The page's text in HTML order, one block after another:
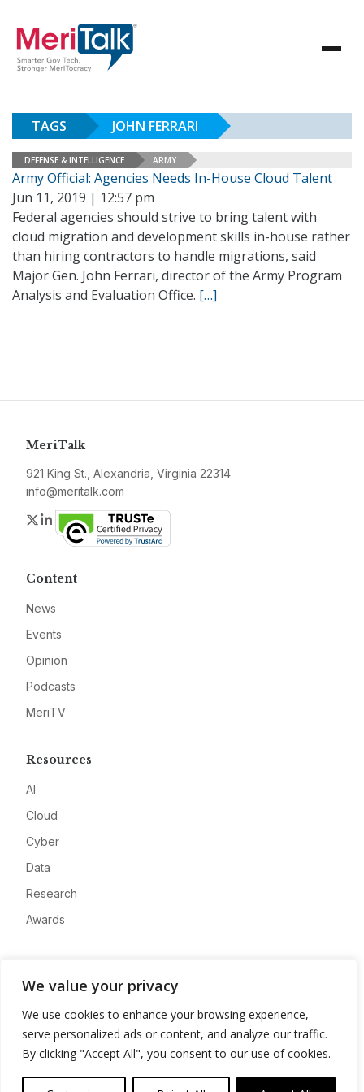
We value your privacy
We use cookies to enhance your browsing experience,
serve personalized ads or content, and analyze our traffic.
By clicking "Accept All", you consent to our use of cookies.
TAGS JOHN FERRARI
DEFENSE & INTELLIGENCE ARMY
Army Official: Agencies Needs In-House Cloud Talent
Jun 11, 2019 | 12:57 pm
Federal agencies should strive to bring talent with
cloud migration and development skills in-house rather
than hiring contractors to handle migrations, said
Major Gen. John Ferrari, director of the Army Program
Analysis and Evaluation Office. […]
MeriTalk
921 King St., Alexandria, Virginia 22314
info@meritalk.com
Twitter
LinkedIn
Content
News
Events
Opinion
Podcasts
MeriTV
Resources
AI
Cloud
Cyber
Data
Research
Awards
Advertise
Contact
Privacy